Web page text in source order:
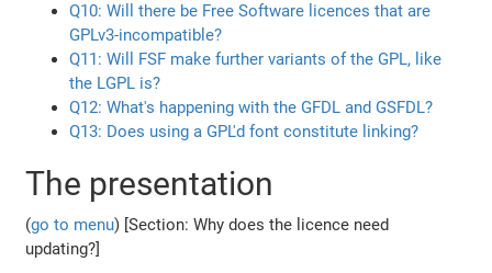
Q10: Will there be Free Software licences that are
GPLv3-incompatible?
Q11: Will FSF make further variants of the GPL, like
the LGPL is?
Q12: What's happening with the GFDL and GSFDL?
Q13: Does using a GPL'd font constitute linking?
The presentation
(go to menu) [Section: Why does the licence need
updating?]